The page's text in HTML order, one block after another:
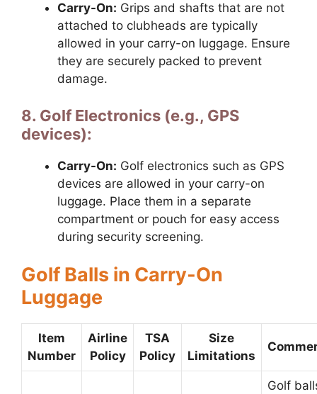
Carry-On: Grips and shafts that are not
attached to clubheads are typically
allowed in your carry-on luggage. Ensure
they are securely packed to prevent
damage.
8. Golf Electronics (e.g., GPS
devices):
Carry-On: Golf electronics such as GPS
devices are allowed in your carry-on
luggage. Place them in a separate
compartment or pouch for easy access
during security screening.
Golf Balls in Carry-On
Luggage
Item
Number
Airline
Policy
TSA
Policy
Size
Limitations
Golf